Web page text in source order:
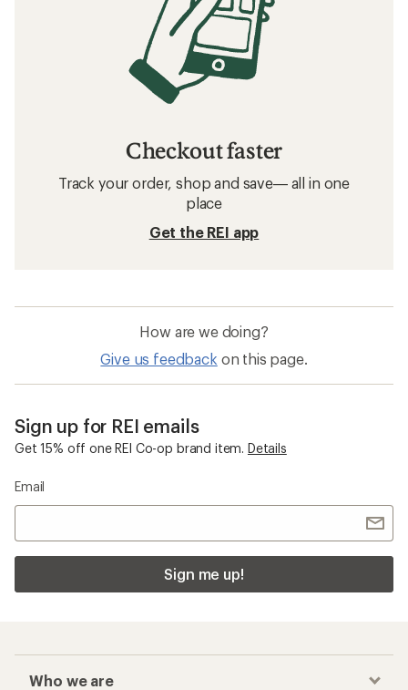
Checkout faster
Track your order, shop and save— all in one
place
Get the REI app
How are we doing?
Give us feedback on this page.
Sign up for REI emails
Get 15% off one REI Co-op brand item. Details
Email
Sign me up!
Who we are